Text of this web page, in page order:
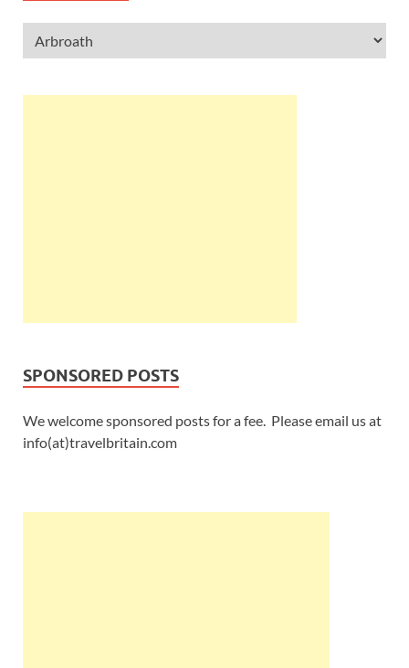
SPONSORED POSTS
We welcome sponsored posts for a fee. Please email us at
info(at)travelbritain.com